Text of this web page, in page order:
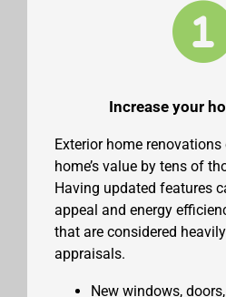
Increase your
Exterior home
home’s value by tens of
Having updated features
appeal and energy
that are considered
appraisals.
New windows,